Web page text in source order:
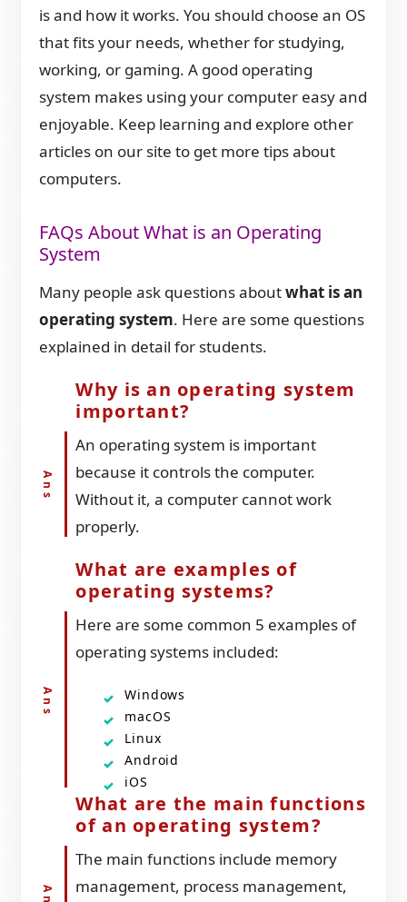
is and how it works. You should choose an OS
that fits your needs, whether for studying,
working, or gaming. A good operating
system makes using your computer easy and
enjoyable. Keep learning and explore other
articles on our site to get more tips about
computers.
FAQs About What is an Operating
System
Many people ask questions aboutwhat is an
operating system. Here are some questions
explained in detail for students.
Why is an operating system
important?
An operating system is important
because it controls the computer.
Without it, a computer cannot work
properly.
What are examples of
operating systems?
Here are some common 5 examples of
operating systems included:
Windows
macOS
Linux
Android
iOS
What are the main functions
of an operating system?
The main functions include memory
management, process management,